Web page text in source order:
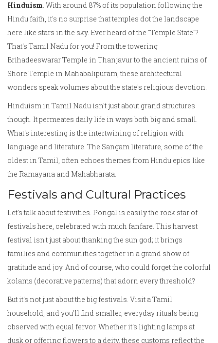
Hinduism. With around 87% of its population following the
Hindu faith, it's no surprise that temples dot the landscape
here like stars in the sky. Ever heard of the "Temple State"?
That's Tamil Nadu for you! From the towering
Brihadeeswarar Temple in Thanjavur to the ancient ruins of
Shore Temple in Mahabalipuram, these architectural
wonders speak volumes about the state's religious devotion.
Hinduism in Tamil Nadu isn't just about grand structures
though. It permeates daily life in ways both big and small.
What's interesting is the intertwining of religion with
language and literature. The Sangam literature, some of the
oldest in Tamil, often echoes themes from Hindu epics like
the Ramayana and Mahabharata.
Festivals and Cultural Practices
Let's talk about festivities. Pongal is easily the rock star of
festivals here, celebrated with much fanfare. This harvest
festival isn't just about thanking the sun god; it brings
families and communities together in a grand show of
gratitude and joy. And of course, who could forget the colorful
kolams (decorative patterns) that adorn every threshold?
But it's not just about the big festivals. Visit a Tamil
household, and you'll find smaller, everyday rituals being
observed with equal fervor. Whether it's lighting lamps at
dusk or offering flowers to a deity, these customs reflect the